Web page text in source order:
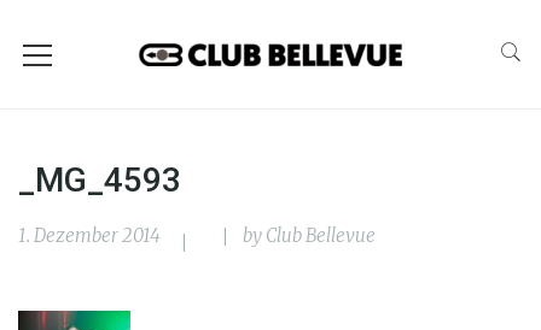
_MG_4593
1. Dezember 2014 by Club Bellevue